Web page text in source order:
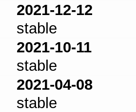
2021-12-12
stable
2021-10-11
stable
2021-04-08
stable